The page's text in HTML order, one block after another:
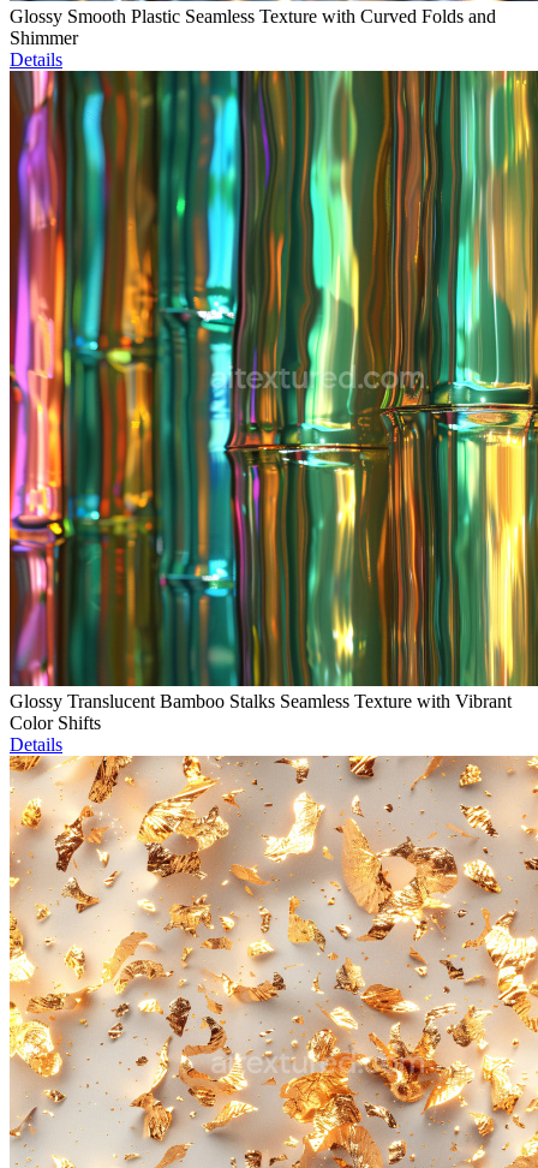
Glossy Smooth Plastic Seamless Texture with Curved Folds and
Shimmer
Details
Glossy Translucent Bamboo Stalks Seamless Texture with Vibrant
Color Shifts
Details